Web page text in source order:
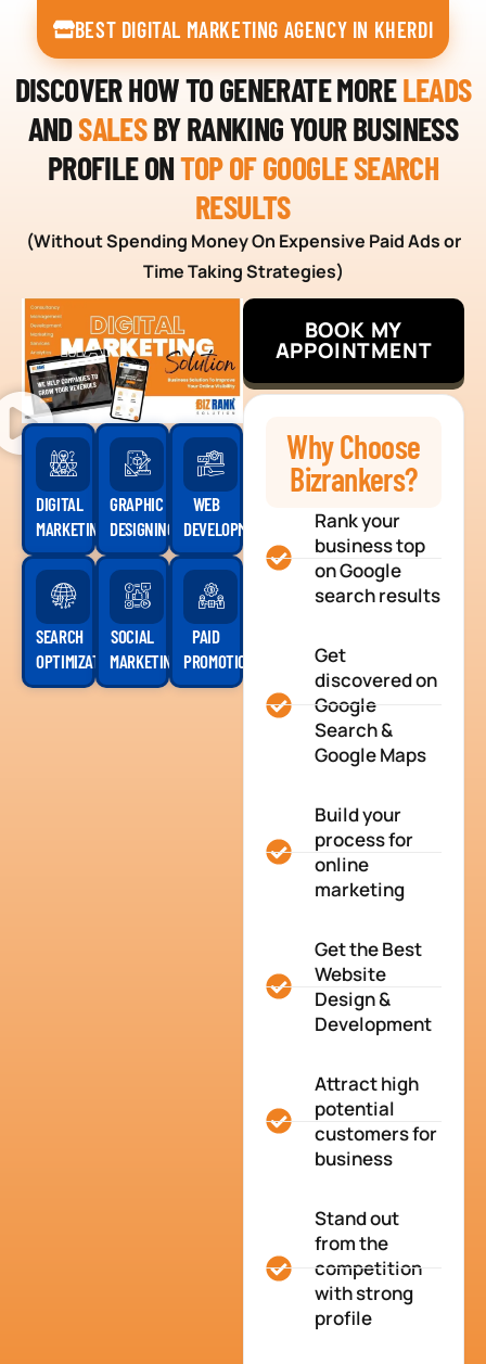
BEST DIGITAL MARKETING AGENCY IN KHERDI
DISCOVER HOW TO GENERATE MORELEADS
ANDSALESBY RANKING YOUR BUSINESS
PROFILE ONTOP OF GOOGLE SEARCH
RESULTS
(Without Spending Money On Expensive Paid Ads or
Time Taking Strategies)
DIGITAL
MARKETING
GRAPHIC
DESIGNING
WEB
DEVELOPMENT
SEARCH
OPTIMIZATION
SOCIAL
MARKETING
PAID
PROMOTION
BOOK MY
APPOINTMENT
Why Choose
Bizrankers?
Rank your
business top
on Google
search results
Get
discovered on
Google
Search &
Google Maps
Build your
process for
online
marketing
Get the Best
Website
Design &
Development
Attract high
potential
customers for
business
Stand out
from the
competition
with strong
profile